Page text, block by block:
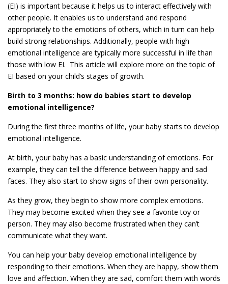
(EI) is important because it helps us to interact effectively with
other people. It enables us to understand and respond
appropriately to the emotions of others, which in turn can help
build strong relationships. Additionally, people with high
emotional intelligence are typically more successful in life than
those with low EI. This article will explore more on the topic of
EI based on your child’s stages of growth.
Birth to 3 months: how do babies start to develop
emotional intelligence?
During the first three months of life, your baby starts to develop
emotional intelligence.
At birth, your baby has a basic understanding of emotions. For
example, they can tell the difference between happy and sad
faces. They also start to show signs of their own personality.
As they grow, they begin to show more complex emotions.
They may become excited when they see a favorite toy or
person. They may also become frustrated when they can’t
communicate what they want.
You can help your baby develop emotional intelligence by
responding to their emotions. When they are happy, show them
love and affection. When they are sad, comfort them with words